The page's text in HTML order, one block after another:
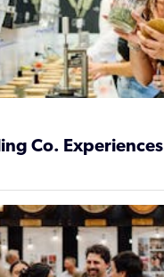
Co. Experiences